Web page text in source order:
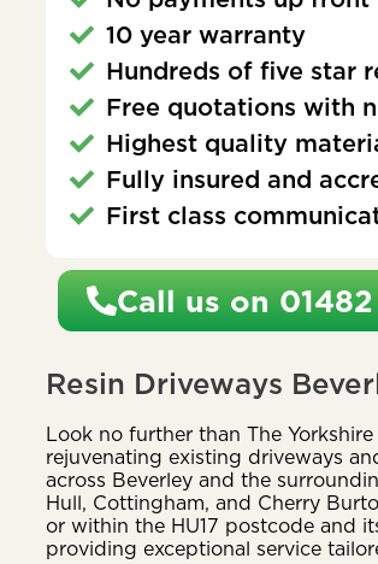
10 year warranty
Hundreds of five star
Free quotations with
Highest quality
Fully insured and
First class
Call us on
Resin Driveways
Look no further than The
rejuvenating existing driveways
across Beverley and the
Hull, Cottingham, and Cherry
or within the HU17 postcode and
providing exceptional service